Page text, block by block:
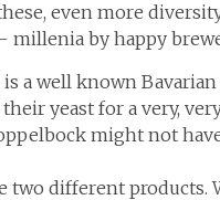
even more
millenia by happy
a well known
yeast for a very,
might not
two different products.